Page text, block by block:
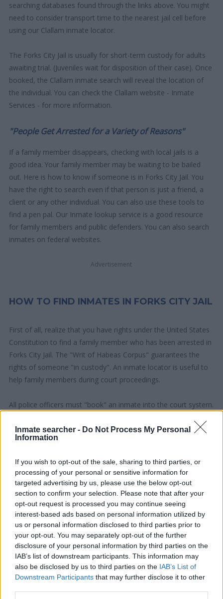
Inmate searcher - Do Not Process My Personal
Information
If you wish to opt-out of the sale, sharing to third parties, or
processing of your personal or sensitive information for
targeted advertising by us, please use the below opt-out
section to confirm your selection. Please note that after your
opt-out request is processed you may continue seeing
interest-based ads based on personal information utilized by
us or personal information disclosed to third parties prior to
your opt-out. You may separately opt-out of the further
disclosure of your personal information by third parties on the
IAB’s list of downstream participants. This information may
also be disclosed by us to third parties on the IAB’s List of
Downstream Participants that may further disclose it to other
searching databases found through the links above. You might
need to consider transport time to the nearest jail cell before
using our Clallam inmate locator.
The Forks City Jail is usually for short-term custody for adults
awaiting trial. (Juveniles wait for disposition of their case). Once
booked, the Clallam inmate search will reveal the location of
the individual. You can check the Clallam website - Inmate
Services - for more information.
"People Get Arrested for a Variety of Reasons"
If a family member disappears, checking with local jails is a
good idea. Your family member may be waiting to be bailed
out. Here is how to know if someone is in Forks City Jail. You
have the right to search even if that person is just a friend, a
client or any other individual. You can also use these tools to
find a pen pal. Our Inmate lookup service is a good resource
for family members and public defenders. You can also search
inmates on federal websites.
Advertisement
HOW TO FIND INMATES IN FORKS CITY JAIL
First of all, realize that you have rights under the United States
Constitution to find a family member who has been arrested in
Forks City Jail. The "Writ of Habeas Corpus" guarantees the
rights of someone "in custody". An inmate locator is useful to
help family members during court proceedings.
All police officers must "book" an inmate into the court system.
fingerprints and photographs - will be taken. Our free inmate
lookup service allows you to peruse databases of county, state
"What Type of Jail or Prison?"
Determine the date and location of the police arrest. Someone
on a most wanted poster, sex offenders list or with
outstanding warrants might have been jailed after a routine
traffic stop. The individual will be located in a jail based on 1)
residence or 2) arrest location.
Most of the United States criminal facilities are connected to